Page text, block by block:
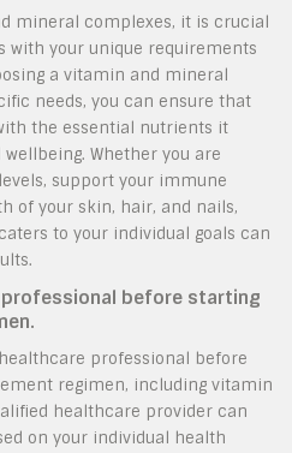
mineral complexes, it is crucial
with your unique requirements
a vitamin and mineral
needs, you can ensure that
the essential nutrients it
Whether you are
support your immune
of your skin, hair, and nails,
to your individual goals can
before starting
professional before
regimen, including vitamin
healthcare provider can
on your individual health